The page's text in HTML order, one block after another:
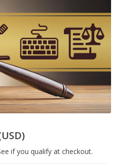
if you qualify at checkout.